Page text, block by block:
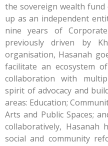
the sovereign wealth fund
up as an independent
nine years of
previously driven by
organisation, Hasanah
facilitate an ecosystem
collaboration with
spirit of advocacy and
areas: Education;
Arts and Public Spaces;
collaboratively,
social and community